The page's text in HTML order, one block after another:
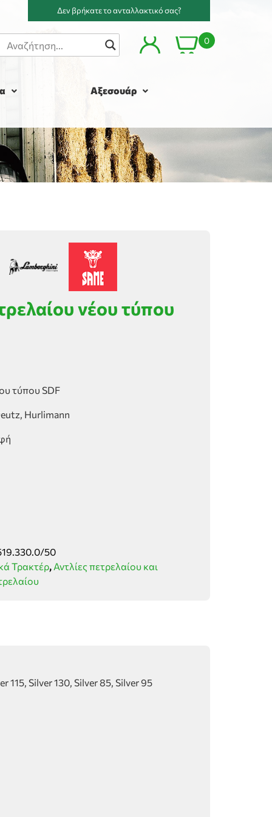
Δεν βρήκατε το ανταλλακτικό σας?
0
Αξεσουάρ
νέου τύπου
τύπου SDF
Hurlimann
50
Τρακτέρ, Αντλίες πετρελαίου και
115, Silver 130, Silver 85, Silver 95